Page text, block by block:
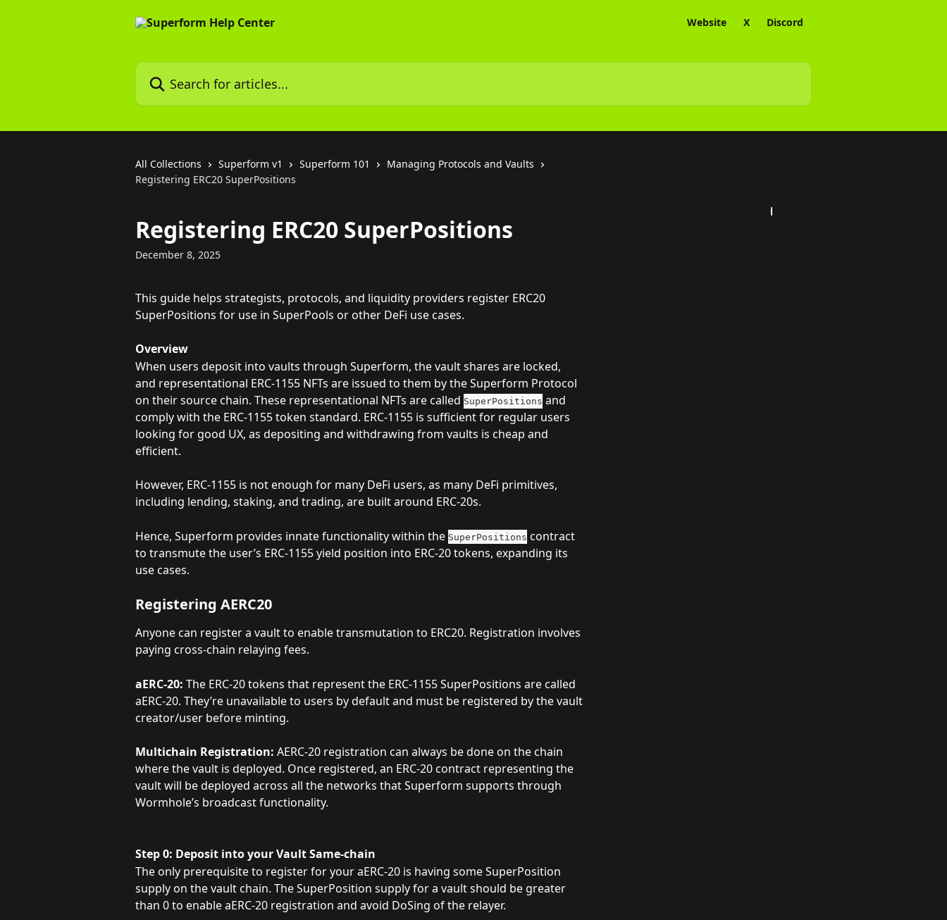
Website X Discord
Search for articles...
All Collections Superform v1 Superform 101
Managing Protocols and Vaults
Registering ERC20 SuperPositions
Registering ERC20 SuperPositions
December 8, 2025
This guide helps strategists, protocols, and liquidity providers register ERC20
SuperPositions for use in SuperPools or other DeFi use cases.
Overview
When users deposit into vaults through Superform, the vault shares are locked,
and representational ERC-1155 NFTs are issued to them by the Superform Protocol
on their source chain. These representational NFTs are called SuperPositions and
comply with the ERC-1155 token standard. ERC-1155 is sufficient for regular users
looking for good UX, as depositing and withdrawing from vaults is cheap and
efficient.
However, ERC-1155 is not enough for many DeFi users, as many DeFi primitives,
including lending, staking, and trading, are built around ERC-20s.
Hence, Superform provides innate functionality within the SuperPositions contract
to transmute the user’s ERC-1155 yield position into ERC-20 tokens, expanding its
use cases.
Registering AERC20
Anyone can register a vault to enable transmutation to ERC20. Registration involves
paying cross-chain relaying fees.
aERC-20: The ERC-20 tokens that represent the ERC-1155 SuperPositions are called
aERC-20. They’re unavailable to users by default and must be registered by the vault
creator/user before minting.
Multichain Registration: AERC-20 registration can always be done on the chain
where the vault is deployed. Once registered, an ERC-20 contract representing the
vault will be deployed across all the networks that Superform supports through
Wormhole’s broadcast functionality.
Step 0: Deposit into your Vault Same-chain
The only prerequisite to register for your aERC-20 is having some SuperPosition
supply on the vault chain. The SuperPosition supply for a vault should be greater
than 0 to enable aERC-20 registration and avoid DoSing of the relayer.